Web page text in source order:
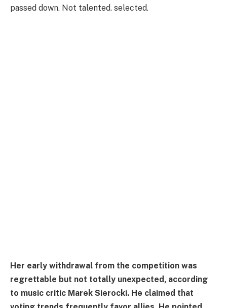
passed down. Not talented. selected.
Her early withdrawal from the competition was
regrettable but not totally unexpected, according
to music critic Marek Sierocki. He claimed that